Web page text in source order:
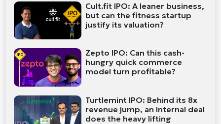
Cult.fit IPO: A leaner business,
but can the fitness startup
justify its valuation?
Zepto IPO: Can this cash-
hungry quick commerce
model turn profitable?
Turtlemint IPO: Behind its 8x
revenue jump, an internal deal
does the heavy lifting